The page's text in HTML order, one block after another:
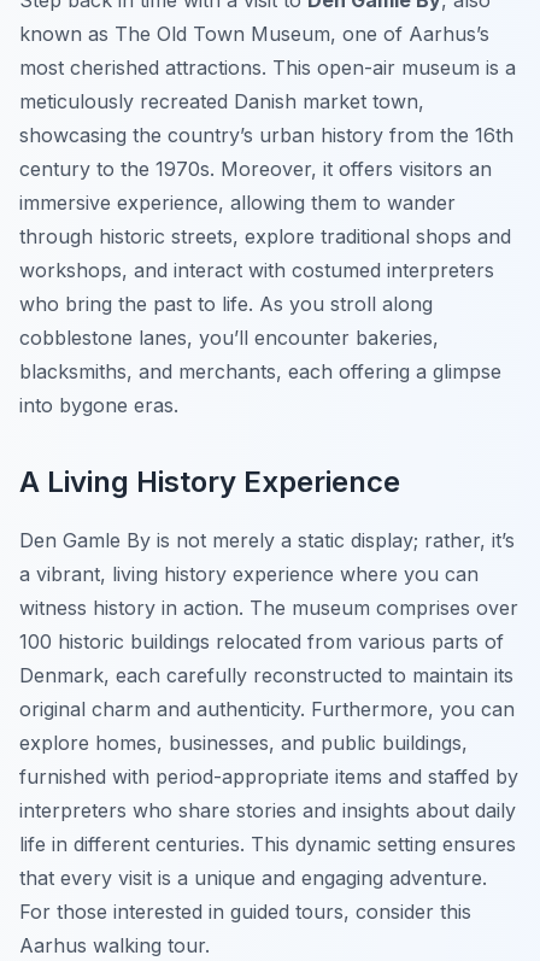
known as The Old Town Museum, one of Aarhus’s
most cherished attractions. This open-air museum is a
meticulously recreated Danish market town,
showcasing the country’s urban history from the 16th
century to the 1970s. Moreover, it offers visitors an
immersive experience, allowing them to wander
through historic streets, explore traditional shops and
workshops, and interact with costumed interpreters
who bring the past to life. As you stroll along
cobblestone lanes, you’ll encounter bakeries,
blacksmiths, and merchants, each offering a glimpse
into bygone eras.
A Living History Experience
Den Gamle By is not merely a static display; rather, it’s
a vibrant, living history experience where you can
witness history in action. The museum comprises over
100 historic buildings relocated from various parts of
Denmark, each carefully reconstructed to maintain its
original charm and authenticity. Furthermore, you can
explore homes, businesses, and public buildings,
furnished with period-appropriate items and staffed by
interpreters who share stories and insights about daily
life in different centuries. This dynamic setting ensures
that every visit is a unique and engaging adventure.
For those interested in guided tours, consider this
Aarhus walking tour.